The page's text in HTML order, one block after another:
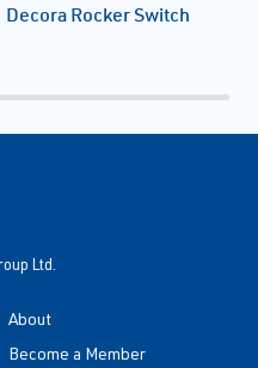
Decora Rocker Switch
Ltd.
About
Become a Member